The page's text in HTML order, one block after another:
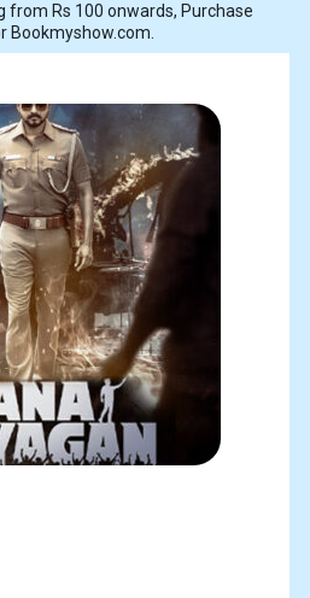
from Rs 100 onwards, Purchase
Bookmyshow.com.